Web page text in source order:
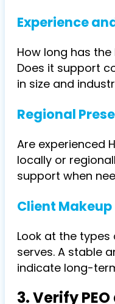
Experience
How long has the
Does it support
in size and
Regional
Are experienced
locally or
support when
Client Makeup
Look at the types
serves. A stable
indicate long-
3. Verify